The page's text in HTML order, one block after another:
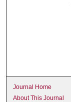
Journal Home
About This Journal